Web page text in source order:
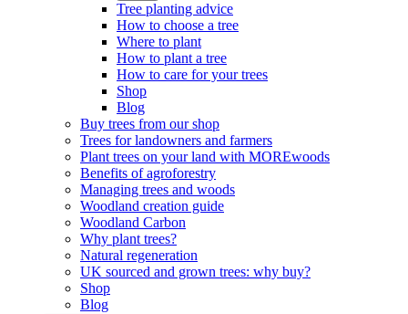
Tree planting advice
How to choose a tree
Where to plant
How to plant a tree
How to care for your trees
Shop
Blog
Buy trees from our shop
Trees for landowners and farmers
Plant trees on your land with MOREwoods
Benefits of agroforestry
Managing trees and woods
Woodland creation guide
Woodland Carbon
Why plant trees?
Natural regeneration
UK sourced and grown trees: why buy?
Shop
Blog